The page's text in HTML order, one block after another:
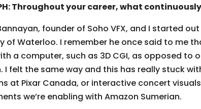
Throughout your career, what
founder of Soho VFX, and I started
of Waterloo. I remember he once said to me
a computer, such as 3D CGI, as opposed
I felt the same way and this has really stuck
at Pixar Canada, or interactive concert
we’re enabling with Amazon Sumerian.